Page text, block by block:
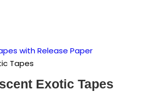
with Release Paper
Tapes
Exotic Tapes